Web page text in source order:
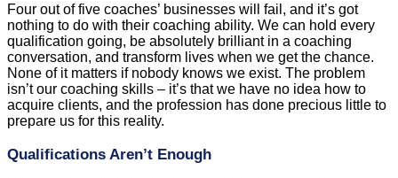
Four out of five coaches’ businesses will fail, and it’s got
nothing to do with their coaching ability. We can hold every
qualification going, be absolutely brilliant in a coaching
conversation, and transform lives when we get the chance.
None of it matters if nobody knows we exist. The problem
isn’t our coaching skills – it’s that we have no idea how to
acquire clients, and the profession has done precious little to
prepare us for this reality.
Qualifications Aren’t Enough